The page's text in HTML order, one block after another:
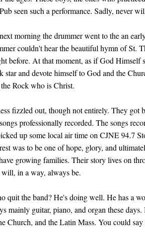
seen such a performance. Sadly, never
morning the drummer went to the an
couldn't hear the beautiful hymn of St.
before. At that moment, as if God
star and devote himself to God and the
Rock who is Christ.
fizzled out, though not entirely. They got
professionally recorded. The songs
up some local air time on CJNE 94.7
was to be one of hope, glory, and
growing families. Their story lives on
in a way, always be.
quit the band? He's doing well. He has a
mainly guitar, piano, and organ these
Church, and the Latin Mass. You could